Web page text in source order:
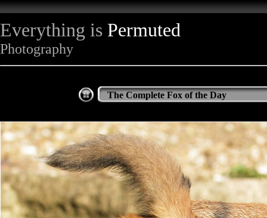
Everything is Permuted
Photography
The Complete Fox of the Day